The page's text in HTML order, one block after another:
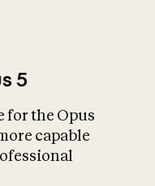
What is AI’s
impact on
5
for the Opus
capable